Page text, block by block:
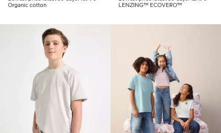
Organic cotton
LENZING™ ECOVERO™